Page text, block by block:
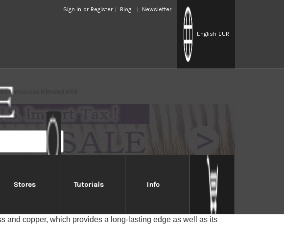
Sign In or Register Blog Newsletter
English-EUR
Stores Tutorials Info
Damascus Mirrored KRN
Mirrored KRN
special blades with a core of VG-10 stainless steel cladded
and copper, which provides a long-lasting edge as well as its